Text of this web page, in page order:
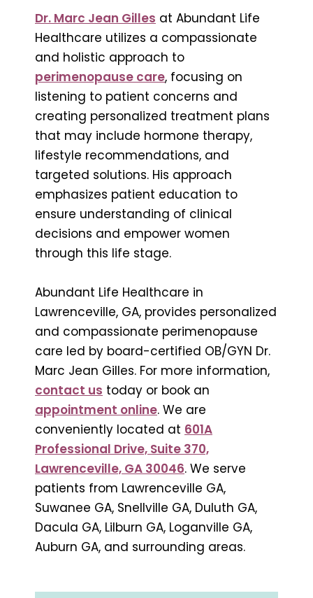
Dr. Marc Jean Gilles at Abundant Life
Healthcare utilizes a compassionate
and holistic approach to
perimenopause care, focusing on
listening to patient concerns and
creating personalized treatment plans
that may include hormone therapy,
lifestyle recommendations, and
targeted solutions. His approach
emphasizes patient education to
ensure understanding of clinical
decisions and empower women
through this life stage.
Abundant Life Healthcare in
Lawrenceville, GA, provides personalized
and compassionate perimenopause
care led by board-certified OB/GYN Dr.
Marc Jean Gilles. For more information,
contact us today or book an
appointment online. We are
conveniently located at 601A
Professional Drive, Suite 370,
Lawrenceville, GA 30046. We serve
patients from Lawrenceville GA,
Suwanee GA, Snellville GA, Duluth GA,
Dacula GA, Lilburn GA, Loganville GA,
Auburn GA, and surrounding areas.